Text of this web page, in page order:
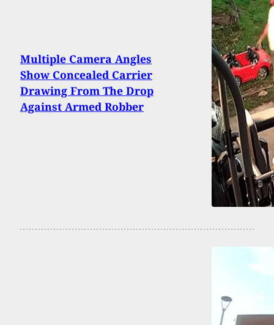
Multiple Camera Angles
Show Concealed Carrier
Drawing From The Drop
Against Armed Robber